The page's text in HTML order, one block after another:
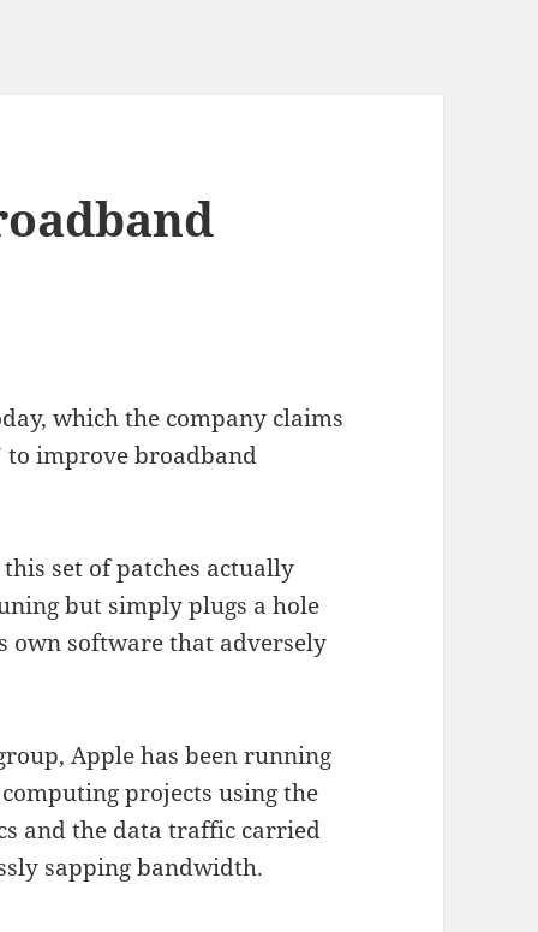
which the company claims
to improve broadband
set of patches actually
but simply plugs a hole
own software that adversely
Apple has been running
projects using the
and the data traffic carried
sapping bandwidth.